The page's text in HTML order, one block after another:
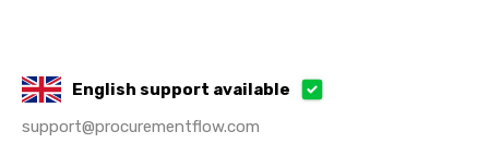
English support available
support@procurementflow.com